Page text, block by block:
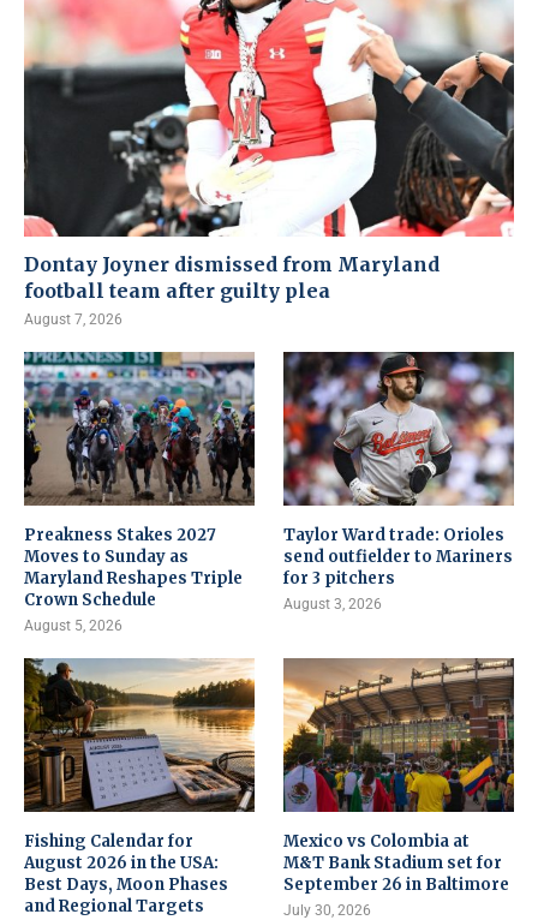
Dontay Joyner dismissed from Maryland
football team after guilty plea
August 7, 2026
Preakness Stakes 2027
Moves to Sunday as
Maryland Reshapes Triple
Crown Schedule
August 5, 2026
Taylor Ward trade: Orioles
send outfielder to Mariners
for 3 pitchers
August 3, 2026
Fishing Calendar for
August 2026 in the USA:
Best Days, Moon Phases
and Regional Targets
Mexico vs Colombia at
M&T Bank Stadium set for
September 26 in Baltimore
July 30, 2026